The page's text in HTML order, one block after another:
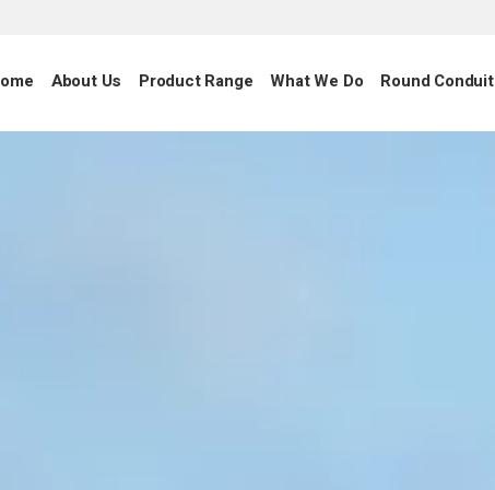
About Us Product Range What We Do Round Conduit